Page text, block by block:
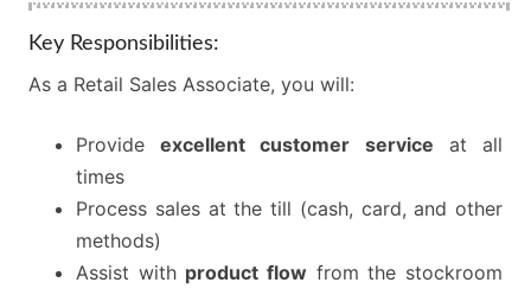
Key Responsibilities:
As a Retail Sales Associate, you will:
Provideexcellent customer service at all
times
Process sales at the till (cash, card, and other
methods)
Assist with product flow from the stockroom